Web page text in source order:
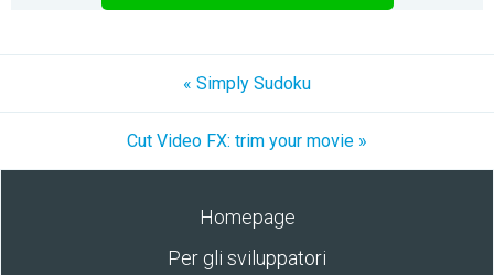
« Simply Sudoku
Cut Video FX: trim your movie »
Homepage
Per gli sviluppatori